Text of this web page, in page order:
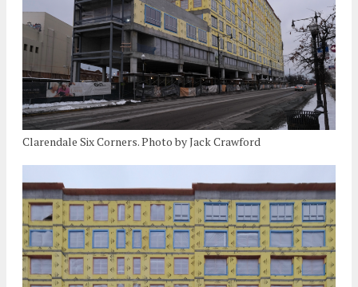
Clarendale Six Corners. Photo by Jack Crawford